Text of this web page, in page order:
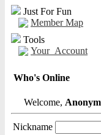
Just For Fun
Member Map
Tools
Your_Account
Who's Online
Welcome,
Nickname